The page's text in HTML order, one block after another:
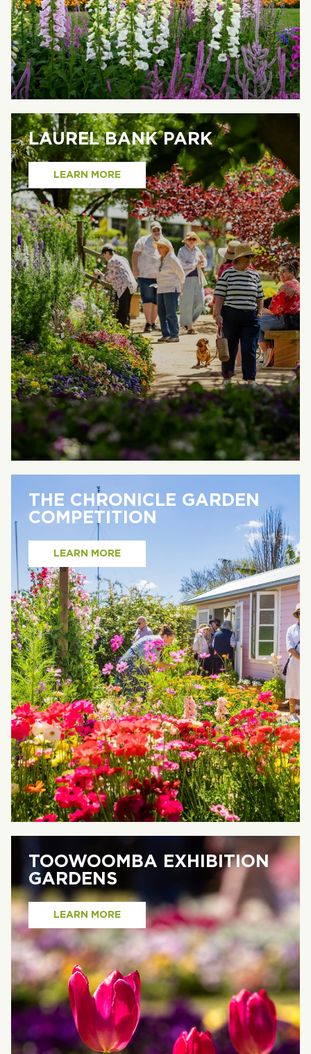
LAUREL BANK PARK
LEARN MORE
THE CHRONICLE GARDEN
COMPETITION
LEARN MORE
TOOWOOMBA EXHIBITION
GARDENS
LEARN MORE